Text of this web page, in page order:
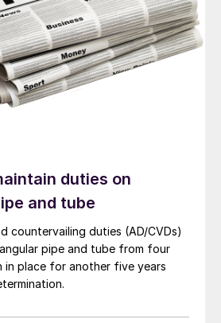
duties on
and tube
countervailing duties (AD/CVDs)
pipe and tube from four
in place for another five years